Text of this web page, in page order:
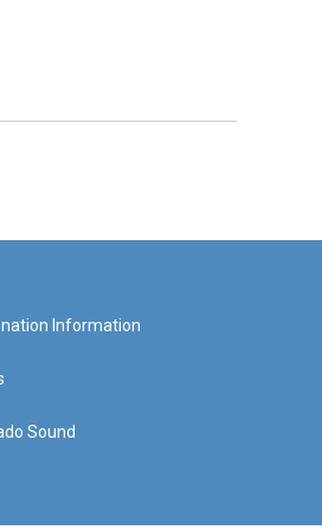
Information
Sound